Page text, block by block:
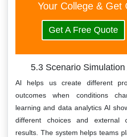
Your College & Get
Get A Free Quote
5.3 Scenario
AI helps us create different
outcomes when conditions
learning and data analytics AI
different choices and external
results. The system helps teams